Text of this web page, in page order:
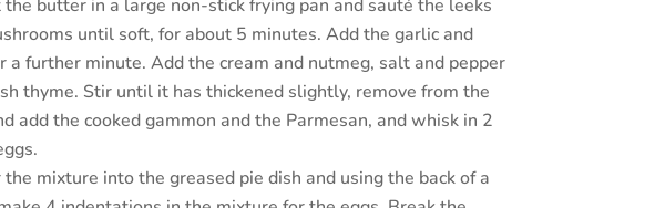
butter in a large non-stick frying pan and sauté the leeks
until soft, for about 5 minutes. Add the garlic and
a further minute. Add the cream and nutmeg, salt and pepper
thyme. Stir until it has thickened slightly, remove from the
add the cooked gammon and the Parmesan, and whisk in 2
the mixture into the greased pie dish and using the back of a